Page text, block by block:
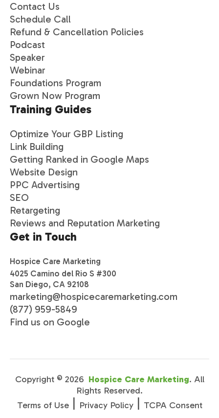
Contact Us
Schedule Call
Refund & Cancellation Policies
Podcast
Speaker
Webinar
Foundations Program
Grown Now Program
Training Guides
Optimize Your GBP Listing
Link Building
Getting Ranked in Google Maps
Website Design
PPC Advertising
SEO
Retargeting
Reviews and Reputation Marketing
Get in Touch
Hospice Care Marketing
4025 Camino del Rio S #300
San Diego, CA 92108
marketing@hospicecaremarketing.com
(877) 959-5849
Find us on Google
Copyright © 2026 Hospice Care Marketing. All
Rights Reserved.
Terms of Use| Privacy Policy| TCPA Consent